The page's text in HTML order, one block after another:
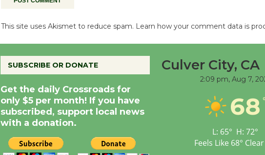
This site uses Akismet to reduce spam. Learn how your comment data is
SUBSCRIBE OR DONATE
Get the daily Crossroads for
only $5 per month! If you have
subscribed, support local news
with a donation.
Culver City, CA
2:09 pm, Aug 7,
68
L: 65° H: 72°
Feels Like 68°